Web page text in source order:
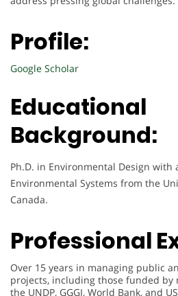
Profile:
Google Scholar
Educational
Background:
Ph.D. in Environmental Design with
Environmental Systems from the
Canada.
Professional
Over 15 years in managing public
projects, including those funded by
the UNDP, GGGI, World Bank, and